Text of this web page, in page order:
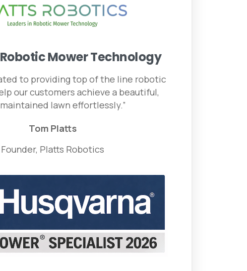
RoboticMowerTechnology
to providing top of the line robotic
our customers achieve a beautiful,
lawn effortlessly.”
Tom Platts
Founder, Platts Robotics